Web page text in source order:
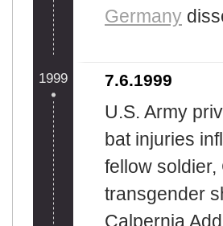
Germany
1999 7.6.1999
U.S. Army
bat injuries
fellow
transgender
Calpernia